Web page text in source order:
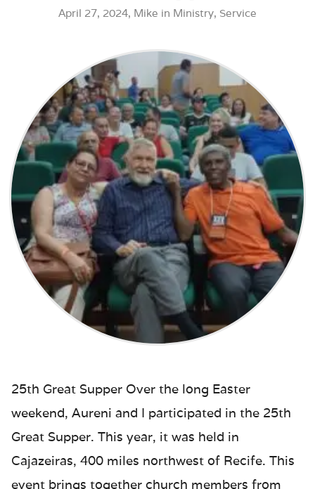
April 27, 2024, Mike in Ministry, Service
25th Great Supper Over the long Easter
weekend, Aureni and I participated in the 25th
Great Supper. This year, it was held in
Cajazeiras, 400 miles northwest of Recife. This
event brings together church members from